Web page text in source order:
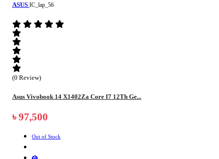
ASUS IC_lap_56
(0 Review)
Asus Vivobook 14 X1402Za Core I7 12Th Ge...
৳ 97,500
Out of Stock